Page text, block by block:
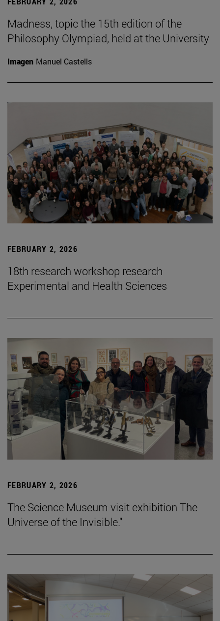
Madness, topic the 15th edition of the
Philosophy Olympiad, held at the University
Imagen Manuel Castells
FEBRUARY 2, 2026
18th research workshop research
Experimental and Health Sciences
FEBRUARY 2, 2026
The Science Museum visit exhibition The
Universe of the Invisible."